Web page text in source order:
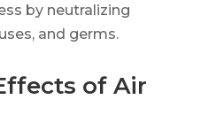
by neutralizing
and germs.
of Air